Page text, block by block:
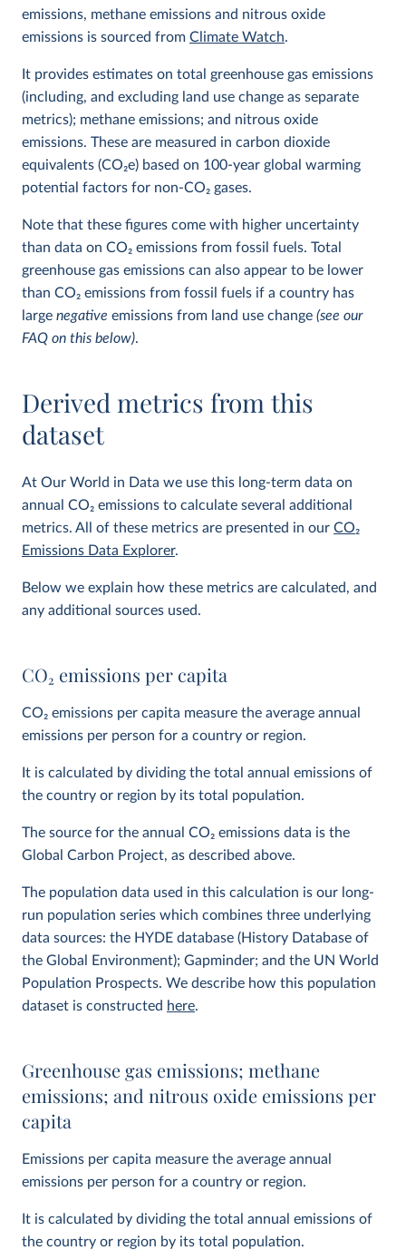
emissions, methane emissions and nitrous oxide
emissions is sourced from Climate Watch.
It provides estimates on total greenhouse gas emissions
(including, and excluding land use change as separate
metrics); methane emissions; and nitrous oxide
emissions. These are measured in carbon dioxide
equivalents (CO2e) based on 100-year global warming
potential factors for non-CO₂ gases.
Note that these figures come with higher uncertainty
than data on CO2 emissions from fossil fuels. Total
greenhouse gas emissions can also appear to be lower
than CO2 emissions from fossil fuels if a country has
large negative emissions from land use change (see our
FAQ on this below).
Derived metrics from this
dataset
At Our World in Data we use this long-term data on
annual CO2 emissions to calculate several additional
metrics. All of these metrics are presented in our CO2
Emissions Data Explorer.
Below we explain how these metrics are calculated, and
any additional sources used.
CO2 emissions per capita
CO2 emissions per capita measure the average annual
emissions per person for a country or region.
It is calculated by dividing the total annual emissions of
the country or region by its total population.
The source for the annual CO2 emissions data is the
Global Carbon Project, as described above.
The population data used in this calculation is our long-
run population series which combines three underlying
data sources: the HYDE database (History Database of
the Global Environment); Gapminder; and the UN World
Population Prospects. We describe how this population
dataset is constructed here.
Greenhouse gas emissions; methane
emissions; and nitrous oxide emissions per
capita
Emissions per capita measure the average annual
emissions per person for a country or region.
It is calculated by dividing the total annual emissions of
the country or region by its total population.